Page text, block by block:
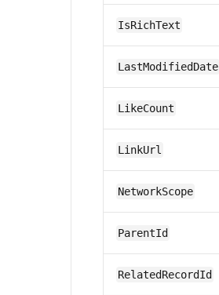
IsRichText
LastModifiedDate
LikeCount
LinkUrl
NetworkScope
ParentId
RelatedRecordId